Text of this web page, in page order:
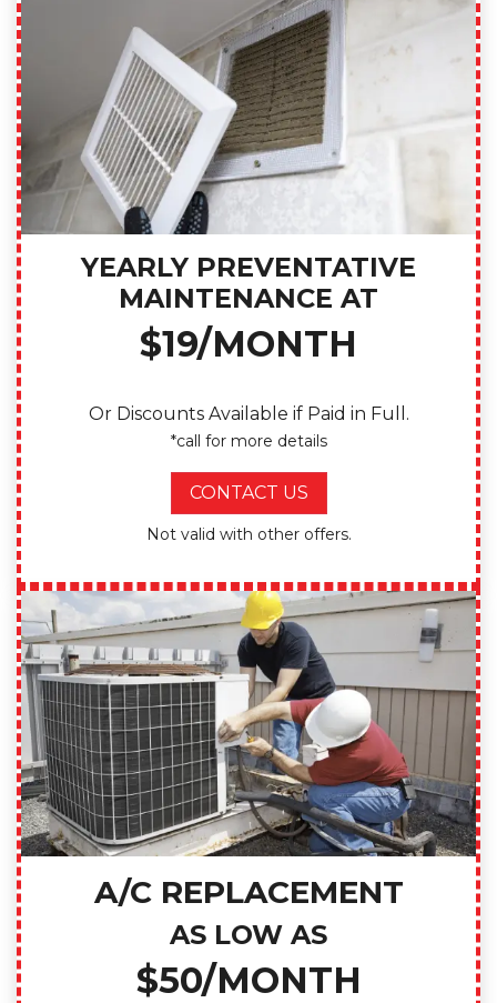
YEARLY PREVENTATIVE
MAINTENANCE AT
$19/MONTH
Or Discounts Available if Paid in Full.
*call for more details
CONTACT US
Not valid with other offers.
A/C REPLACEMENT
AS LOW AS
$50/MONTH